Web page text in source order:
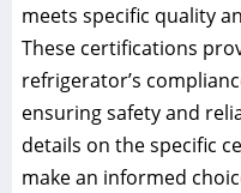
meets specific quality
These certifications
refrigerator’s
ensuring safety and
details on the specific
make an informed